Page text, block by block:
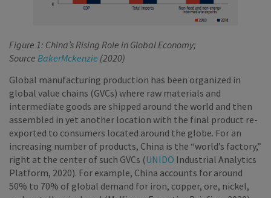
Figure 1: China’s Rising Role in Global Economy;
Source BakerMckenzie (2020)
Global manufacturing production has been organized in
global value chains (GVCs) where raw materials and
intermediate goods are shipped around the world and then
assembled in yet another location with the final product re-
exported to consumers located around the globe. For an
increasing number of products, China is the “world’s factory,”
right at the center of such GVCs (UNIDO Industrial Analytics
Platform, 2020). For example, China accounts for around
50% to 70% of global demand for iron, copper, ore, nickel,